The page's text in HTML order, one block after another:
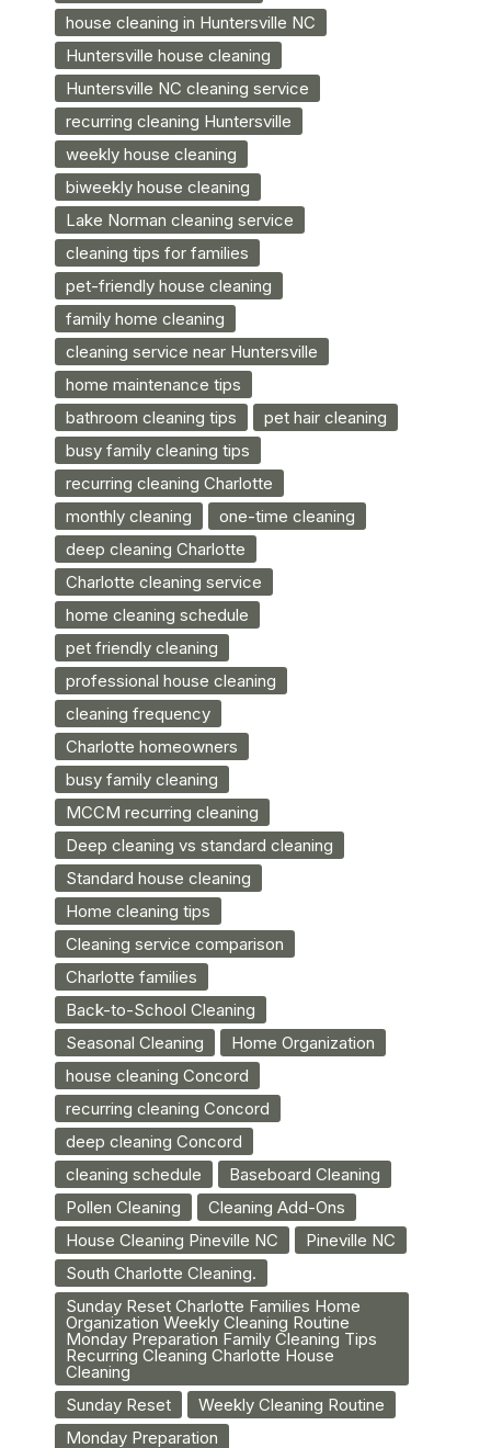
house cleaning in Huntersville NC
Huntersville house cleaning
Huntersville NC cleaning service
recurring cleaning Huntersville
weekly house cleaning
biweekly house cleaning
Lake Norman cleaning service
cleaning tips for families
pet-friendly house cleaning
family home cleaning
cleaning service near Huntersville
home maintenance tips
bathroom cleaning tips
pet hair cleaning
busy family cleaning tips
recurring cleaning Charlotte
monthly cleaning
one-time cleaning
deep cleaning Charlotte
Charlotte cleaning service
home cleaning schedule
pet friendly cleaning
professional house cleaning
cleaning frequency
Charlotte homeowners
busy family cleaning
MCCM recurring cleaning
Deep cleaning vs standard cleaning
Standard house cleaning
Home cleaning tips
Cleaning service comparison
Charlotte families
Back-to-School Cleaning
Seasonal Cleaning
Home Organization
house cleaning Concord
recurring cleaning Concord
deep cleaning Concord
cleaning schedule
Baseboard Cleaning
Pollen Cleaning
Cleaning Add-Ons
House Cleaning Pineville NC
Pineville NC
South Charlotte Cleaning.
Sunday Reset Charlotte Families Home
Organization Weekly Cleaning Routine
Monday Preparation Family Cleaning Tips
Recurring Cleaning Charlotte House
Cleaning
Sunday Reset
Weekly Cleaning Routine
Monday Preparation